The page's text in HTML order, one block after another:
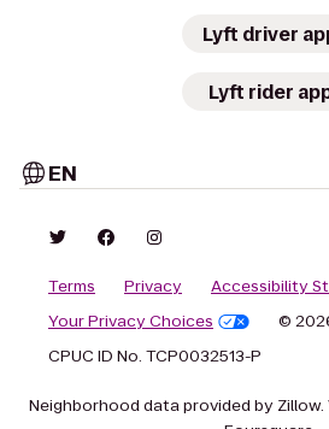
Lyft driver
Lyft rider
EN
Terms Privacy
Accessibility
Your Privacy Choices
©
CPUC ID No. TCP0032513-P
Neighborhood data provided by